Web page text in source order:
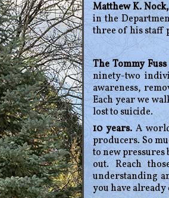
Matthew K.
in the
three of his staff
The Tommy Fuss
ninety-two
awareness,
Each year we
lost to suicide.
10 years. A
producers. So
to new
out. Reach
understanding
you have